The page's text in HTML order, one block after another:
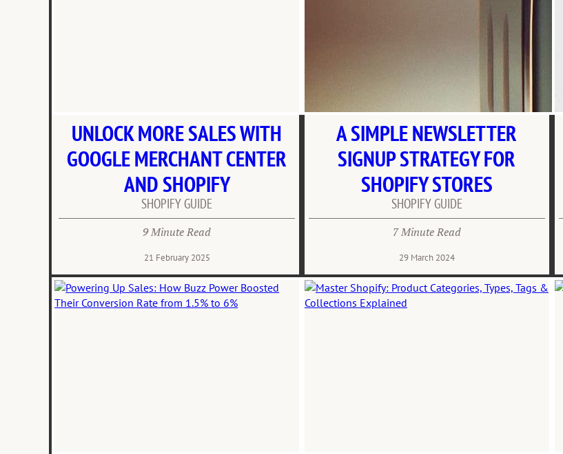
UNLOCK MORE SALES WITH
GOOGLE MERCHANT CENTER
AND SHOPIFY
SHOPIFY GUIDE
9 Minute Read
21 February 2025
A SIMPLE NEWSLETTER
SIGNUP STRATEGY FOR
SHOPIFY STORES
SHOPIFY GUIDE
7 Minute Read
29 March 2024